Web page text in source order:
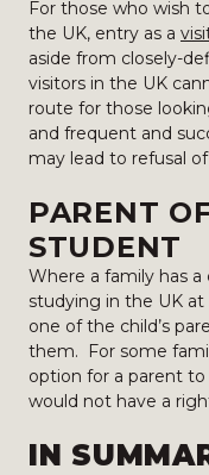
For those who wish
the UK, entry as a
aside from closely-
visitors in the UK
route for those
and frequent and
may lead to refusal
PARENT
STUDENT
Where a family has a
studying in the UK
one of the child’s
them. For some
option for a parent
would not have a
IN